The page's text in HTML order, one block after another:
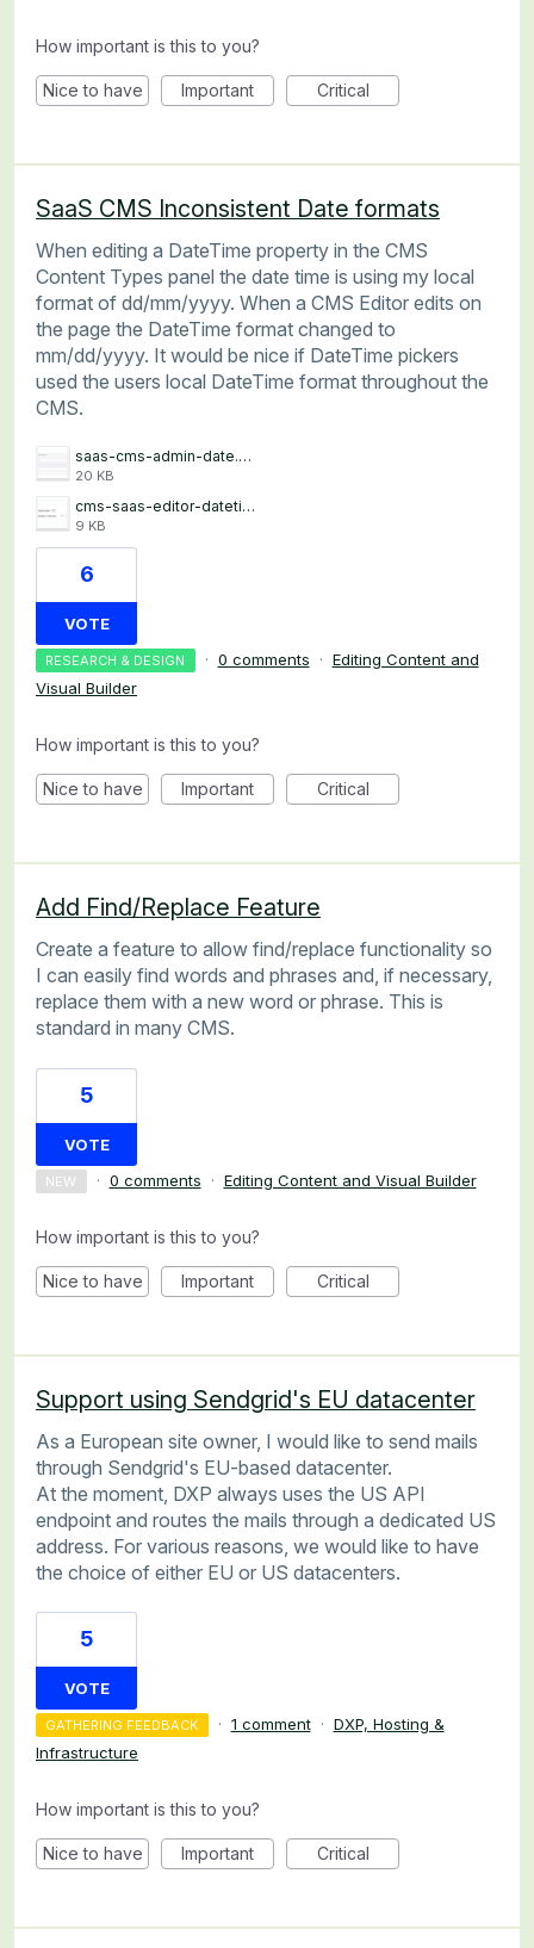
How important is this to you?
Nice to have Important Critical
SaaS CMS Inconsistent Date formats
When editing a DateTime property in the CMS
Content Types panel the date time is using my local
format of dd/mm/yyyy. When a CMS Editor edits on
the page the DateTime format changed to
mm/dd/yyyy. It would be nice if DateTime pickers
used the users local DateTime format throughout the
CMS.
saas-cms-admin-date.png
20 KB
cms-saas-editor-datetime.png
9 KB
6
VOTE
RESEARCH & DESIGN · 0 comments · Editing Content and
Visual Builder
How important is this to you?
Nice to have Important Critical
Add Find/Replace Feature
Create a feature to allow find/replace functionality so
I can easily find words and phrases and, if necessary,
replace them with a new word or phrase. This is
standard in many CMS.
5
VOTE
NEW · 0 comments · Editing Content and Visual Builder
How important is this to you?
Nice to have Important Critical
Support using Sendgrid's EU datacenter
As a European site owner, I would like to send mails
through Sendgrid's EU-based datacenter.
At the moment, DXP always uses the US API
endpoint and routes the mails through a dedicated US
address. For various reasons, we would like to have
the choice of either EU or US datacenters.
5
VOTE
GATHERING FEEDBACK · 1 comment · DXP, Hosting &
Infrastructure
How important is this to you?
Nice to have Important Critical